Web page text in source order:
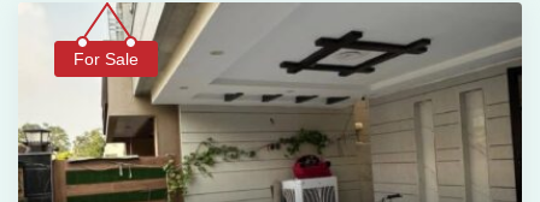
For Sale